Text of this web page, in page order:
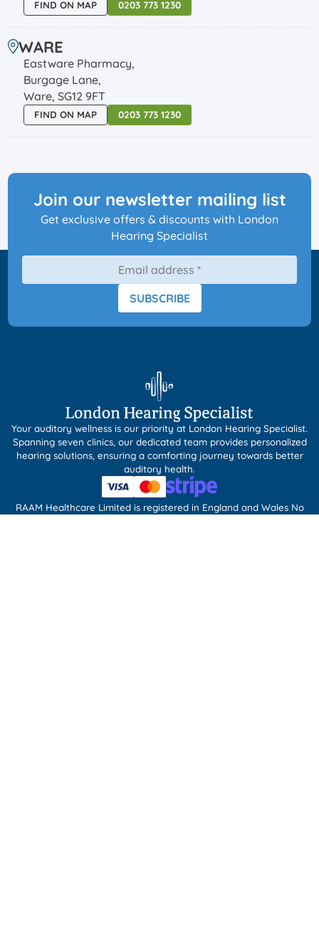
0203 773 1230
FIND ON MAP
WARE
Eastware Pharmacy,
Burgage Lane,
Ware, SG12 9FT
0203 773 1230
FIND ON MAP
Join our newsletter mailing list
Get exclusive offers & discounts with London
Hearing Specialist
SUBSCRIBE
Your auditory wellness is our priority at London Hearing Specialist.
Spanning seven clinics, our dedicated team provides personalized
hearing solutions, ensuring a comforting journey towards better
auditory health.
RAAM Healthcare Limited is registered in England and Wales No